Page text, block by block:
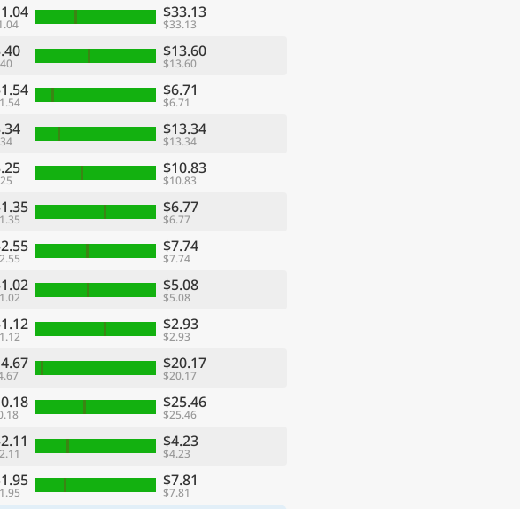
$33.13
$33.13
$13.60
$13.60
$6.71
$6.71
$13.34
$13.34
$10.83
$10.83
$6.77
$6.77
$7.74
$7.74
$5.08
$5.08
$2.93
$2.93
$20.17
$20.17
$25.46
$25.46
$4.23
$4.23
$7.81
$7.81